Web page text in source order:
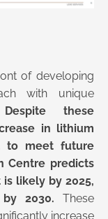
of developing
with unique
Despite these
in lithium
to meet future
Centre predicts
likely by 2025,
2030. These
increase